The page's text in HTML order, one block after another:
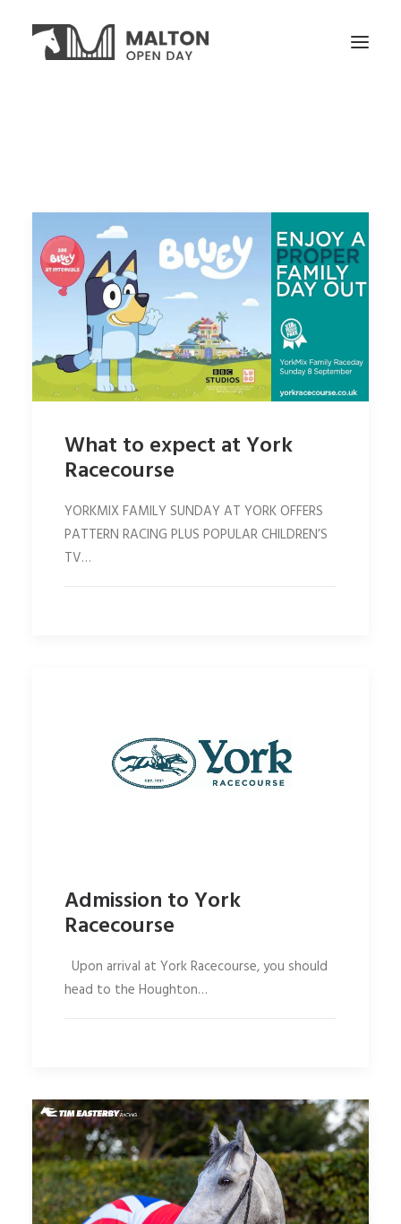
TICKETS
What to expect at York
Racecourse
YORKMIX FAMILY SUNDAY AT YORK OFFERS
PATTERN RACING PLUS POPULAR CHILDREN’S
TV…
Admission to York
Racecourse
Upon arrival at York Racecourse, you should
head to the Houghton…